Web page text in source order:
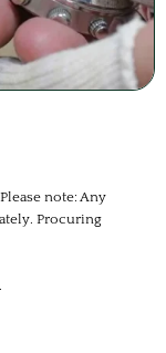
note: Any
Procuring